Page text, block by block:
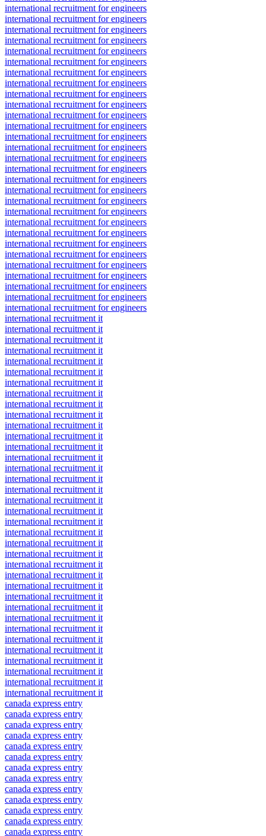
international recruitment for engineers
international recruitment for engineers
international recruitment for engineers
international recruitment for engineers
international recruitment for engineers
international recruitment for engineers
international recruitment for engineers
international recruitment for engineers
international recruitment for engineers
international recruitment for engineers
international recruitment for engineers
international recruitment for engineers
international recruitment for engineers
international recruitment for engineers
international recruitment for engineers
international recruitment for engineers
international recruitment for engineers
international recruitment for engineers
international recruitment for engineers
international recruitment for engineers
international recruitment for engineers
international recruitment for engineers
international recruitment for engineers
international recruitment for engineers
international recruitment for engineers
international recruitment for engineers
international recruitment for engineers
international recruitment for engineers
international recruitment for engineers
international recruitment it
international recruitment it
international recruitment it
international recruitment it
international recruitment it
international recruitment it
international recruitment it
international recruitment it
international recruitment it
international recruitment it
international recruitment it
international recruitment it
international recruitment it
international recruitment it
international recruitment it
international recruitment it
international recruitment it
international recruitment it
international recruitment it
international recruitment it
international recruitment it
international recruitment it
international recruitment it
international recruitment it
international recruitment it
international recruitment it
international recruitment it
international recruitment it
international recruitment it
international recruitment it
international recruitment it
international recruitment it
international recruitment it
international recruitment it
international recruitment it
international recruitment it
canada express entry
canada express entry
canada express entry
canada express entry
canada express entry
canada express entry
canada express entry
canada express entry
canada express entry
canada express entry
canada express entry
canada express entry
canada express entry